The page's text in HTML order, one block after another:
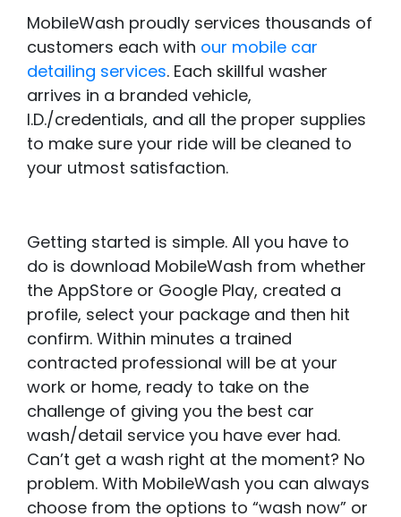
MobileWash proudly services thousands of
customers each with our mobile car
detailing services. Each skillful washer
arrives in a branded vehicle,
I.D./credentials, and all the proper supplies
to make sure your ride will be cleaned to
your utmost satisfaction.
Getting started is simple. All you have to
do is download MobileWash from whether
the AppStore or Google Play, created a
profile, select your package and then hit
confirm. Within minutes a trained
contracted professional will be at your
work or home, ready to take on the
challenge of giving you the best car
wash/detail service you have ever had.
Can’t get a wash right at the moment? No
problem. With MobileWash you can always
choose from the options to “wash now” or